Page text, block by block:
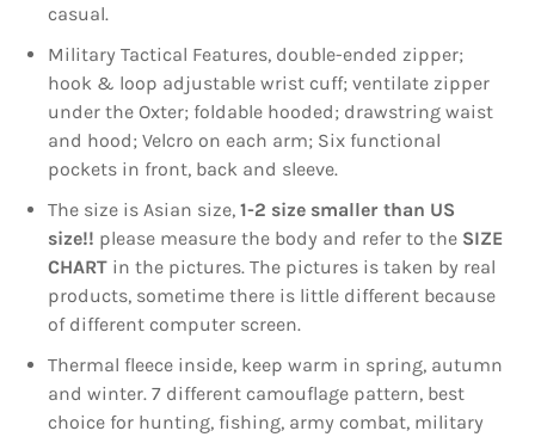
casual.
Military Tactical Features, double-ended zipper;
hook & loop adjustable wrist cuff; ventilate zipper
under the Oxter; foldable hooded; drawstring waist
and hood; Velcro on each arm; Six functional
pockets in front, back and sleeve.
The size is Asian size, 1-2 size smaller than US
size!! please measure the body and refer to the SIZE
CHART in the pictures. The pictures is taken by real
products, sometime there is little different because
of different computer screen.
Thermal fleece inside, keep warm in spring, autumn
and winter. 7 different camouflage pattern, best
choice for hunting, fishing, army combat, military